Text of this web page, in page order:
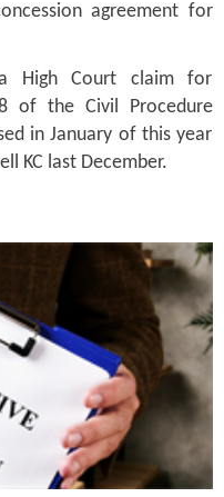
agreement for
High Court claim for
of the Civil Procedure
in January of this year
KC last December.